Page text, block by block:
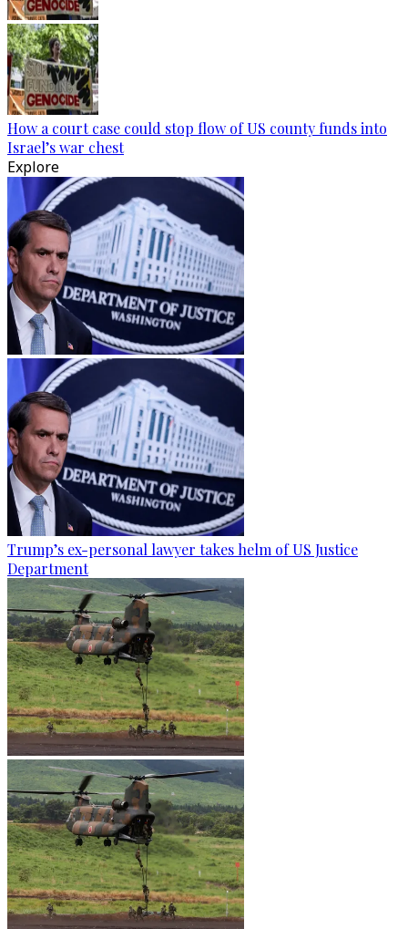
How a court case could stop flow of US county funds into
Israel’s war chest
Explore
Trump’s ex-personal lawyer takes helm of US Justice
Department